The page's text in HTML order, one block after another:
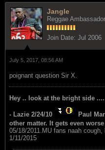
Jangle
Reggae Ambassador
Join Date: Jul 2006
July 5, 2017, 08:56 AM
poignant question Sir X.
Hey .. look at the bright side
- Lazie 2/24/10
Paul
other matter. It gets even
05/18/2011.MU fans naah
1/11/2015